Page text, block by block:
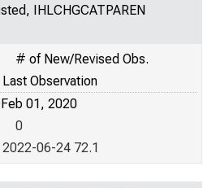
IHLCHGCATPAREN
# of New/Revised Obs.
Last Observation
01, 2020
0
2022-06-24 72.1